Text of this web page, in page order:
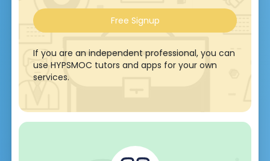
Free Signup
If you are an independent professional, you can
use HYPSMOC tutors and apps for your own
services.